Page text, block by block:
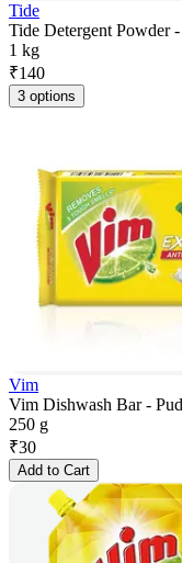
Tide
Tide Detergent Powder
1 kg
₹140
3 options
Vim
Vim Dishwash Bar -
250 g
₹30
Add to Cart